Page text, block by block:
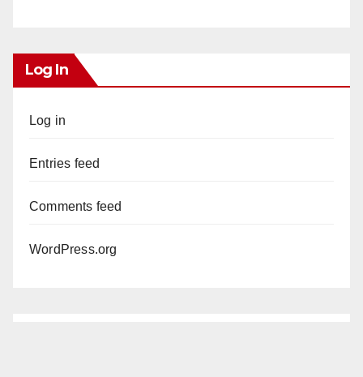
Log In
Log in
Entries feed
Comments feed
WordPress.org